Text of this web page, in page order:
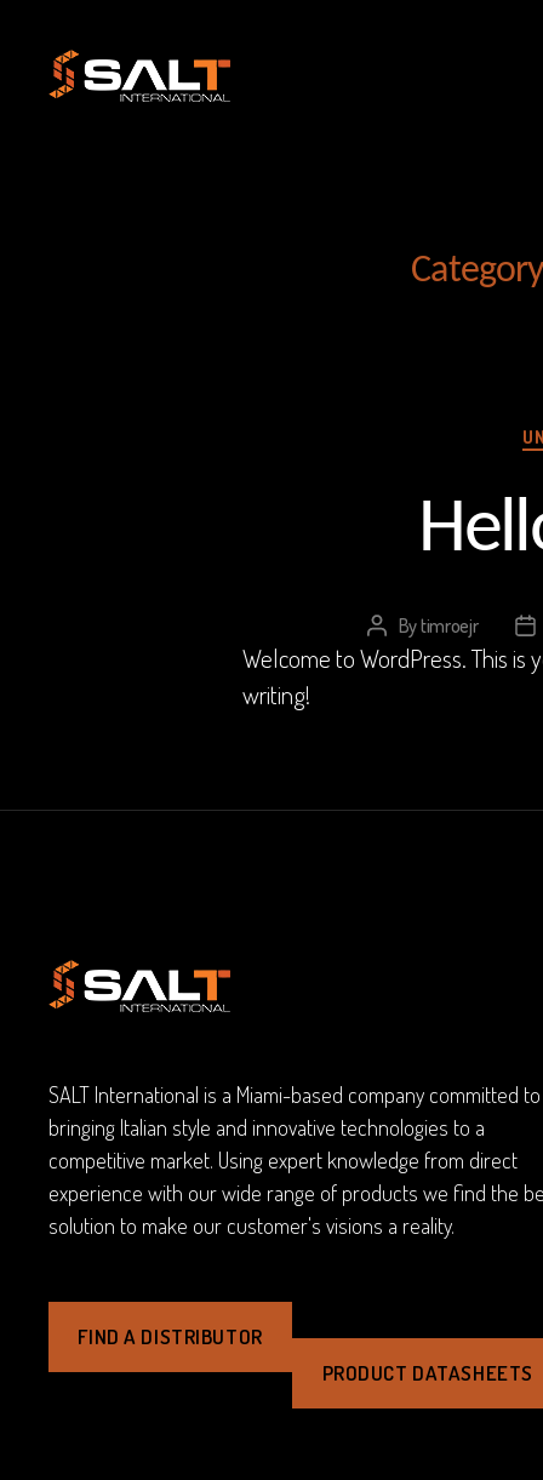
Post
author
Bytimroejr
Welcome to WordPress. This
writing!
SALT International is a Miami-based company committed to
bringing Italian style and innovative technologies to a
competitive market. Using expert knowledge from direct
experience with our wide range of products we find the
solution to make our customer's visions a reality.
FIND A DISTRIBUTOR
PRODUCT DATASHEETS